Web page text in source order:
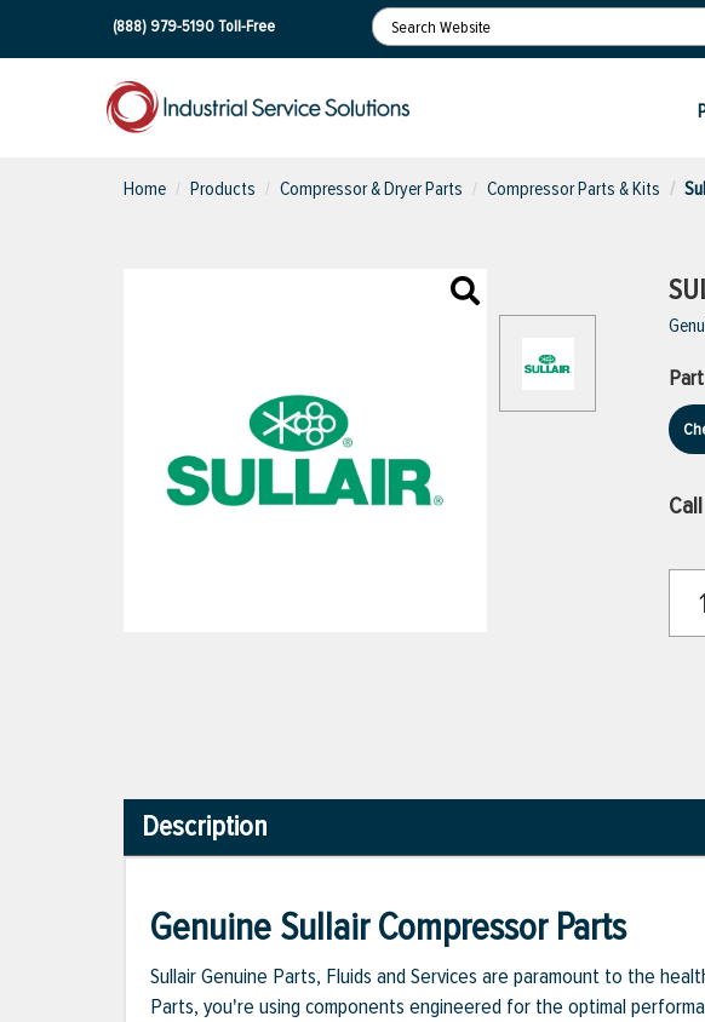
(888) 979-5190Toll-Free
Home Products Compressor & Dryer Parts Compressor Parts & Kits
Description
Genuine Sullair Compressor Parts
Sullair Genuine Parts, Fluids and Services are paramount to the
Parts, you're using components engineered for the optimal